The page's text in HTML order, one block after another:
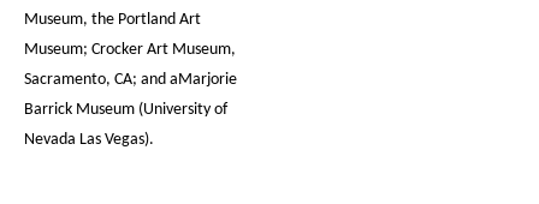
Museum, the Portland Art
Museum; Crocker Art Museum,
Sacramento, CA; and aMarjorie
Barrick Museum (University of
Nevada Las Vegas).